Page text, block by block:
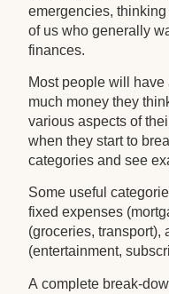
emergencies,
of us who generally
finances.
Most people will
much money they
various aspects of
when they start to
categories and see
Some useful
fixed expenses
(groceries, transport),
(entertainment,
A complete break-